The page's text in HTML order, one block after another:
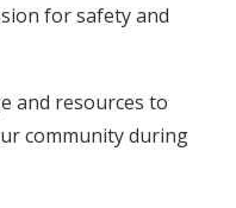
for safety and
and resources to
community during